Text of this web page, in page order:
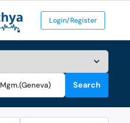
Login/Register
Search